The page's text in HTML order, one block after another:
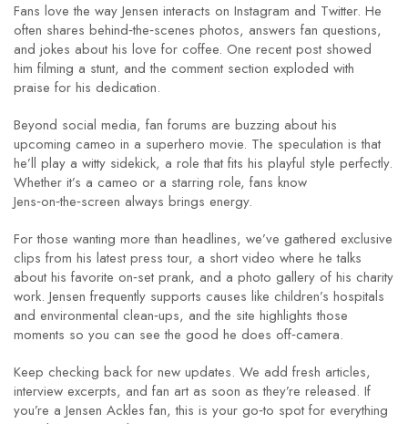
Fans love the way Jensen interacts on Instagram and Twitter. He
often shares behind‑the‑scenes photos, answers fan questions,
and jokes about his love for coffee. One recent post showed
him filming a stunt, and the comment section exploded with
praise for his dedication.
Beyond social media, fan forums are buzzing about his
upcoming cameo in a superhero movie. The speculation is that
he’ll play a witty sidekick, a role that fits his playful style perfectly.
Whether it’s a cameo or a starring role, fans know
Jens‑on‑the‑screen always brings energy.
For those wanting more than headlines, we’ve gathered exclusive
clips from his latest press tour, a short video where he talks
about his favorite on‑set prank, and a photo gallery of his charity
work. Jensen frequently supports causes like children’s hospitals
and environmental clean‑ups, and the site highlights those
moments so you can see the good he does off‑camera.
Keep checking back for new updates. We add fresh articles,
interview excerpts, and fan art as soon as they’re released. If
you’re a Jensen Ackles fan, this is your go‑to spot for everything